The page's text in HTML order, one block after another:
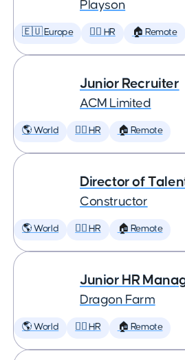
Playson
🇪🇺 Europe 🕵️‍♀️ HR 🏠 Remote
Junior Recruiter
ACM Limited
🌎 World 🕵️‍♀️ HR 🏠 Remote
Director of
Constructor
🌎 World 🕵️‍♀️ HR 🏠 Remote
Junior HR
Dragon Farm
🌎 World 🕵️‍♀️ HR 🏠 Remote